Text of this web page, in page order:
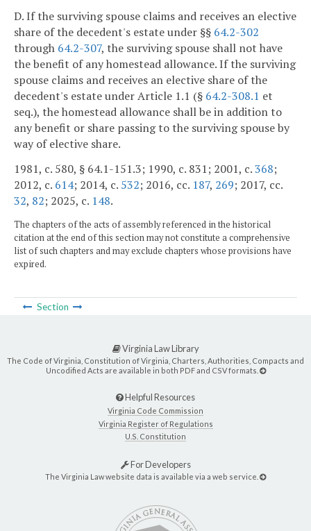
D. If the surviving spouse claims and receives an elective
share of the decedent's estate under §§ 64.2-302
through 64.2-307, the surviving spouse shall not have
the benefit of any homestead allowance. If the surviving
spouse claims and receives an elective share of the
decedent's estate under Article 1.1 (§ 64.2-308.1 et
seq.), the homestead allowance shall be in addition to
any benefit or share passing to the surviving spouse by
way of elective share.
1981, c. 580, § 64.1-151.3; 1990, c. 831; 2001, c.368;
2012, c. 614; 2014, c. 532; 2016, cc. 187, 269; 2017, cc.
32, 82; 2025, c. 148.
The chapters of the acts of assembly referenced in the historical
citation at the end of this section may not constitute a comprehensive
list of such chapters and may exclude chapters whose provisions have
expired.
Section
Virginia Law Library
The Code of Virginia, Constitution of Virginia, Charters, Authorities, Compacts and
Uncodified Acts are available in both PDF and CSV formats.
Helpful Resources
Virginia Code Commission
Virginia Register of Regulations
U.S. Constitution
For Developers
The Virginia Law website data is available via a web service.